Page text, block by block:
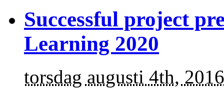
Successful project
Learning 2020
torsdag augusti 4th, 2016